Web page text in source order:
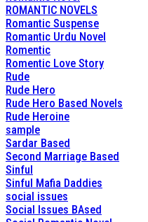
ROMANTIC NOVELS
Romantic Suspense
Romantic Urdu Novel
Romentic
Romentic Love Story
Rude
Rude Hero
Rude Hero Based Novels
Rude Heroine
sample
Sardar Based
Second Marriage Based
Sinful
Sinful Mafia Daddies
social issues
Social Issues BAsed